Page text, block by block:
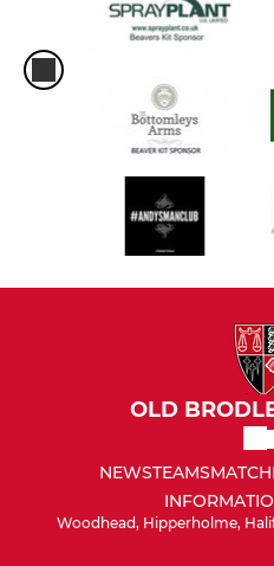
OLD
NEWSTEAMS
Woodhead, Hipperholme,